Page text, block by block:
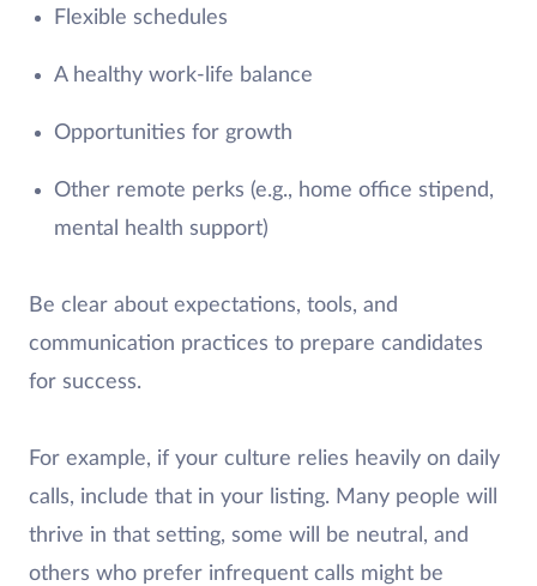
Flexible schedules
A healthy work-life balance
Opportunities for growth
Other remote perks (e.g., home office stipend,
mental health support)
Be clear about expectations, tools, and
communication practices to prepare candidates
for success.
For example, if your culture relies heavily on daily
calls, include that in your listing. Many people will
thrive in that setting, some will be neutral, and
others who prefer infrequent calls might be